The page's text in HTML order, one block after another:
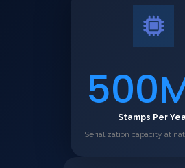
Stamps Per
Serialization capacity at